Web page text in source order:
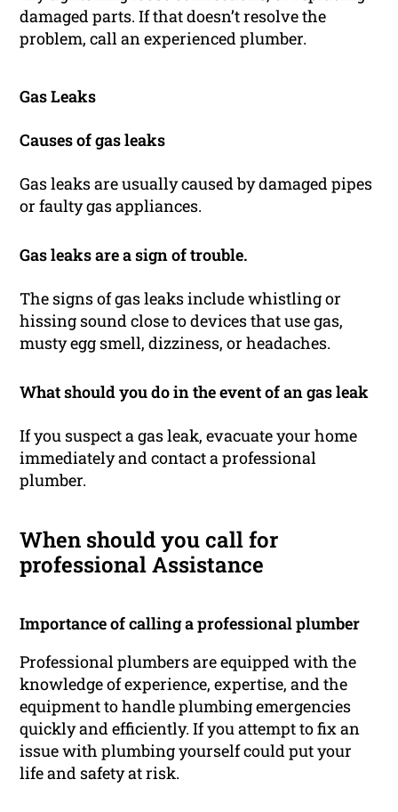
damaged parts. If that doesn’t resolve the
problem, call an experienced plumber.
Gas Leaks
Causes of gas leaks
Gas leaks are usually caused by damaged pipes
or faulty gas appliances.
Gas leaks are a sign of trouble.
The signs of gas leaks include whistling or
hissing sound close to devices that use gas,
musty egg smell, dizziness, or headaches.
What should you do in the event of an gas leak
If you suspect a gas leak, evacuate your home
immediately and contact a professional
plumber.
When should you call for
professional Assistance
Importance of calling a professional plumber
Professional plumbers are equipped with the
knowledge of experience, expertise, and the
equipment to handle plumbing emergencies
quickly and efficiently. If you attempt to fix an
issue with plumbing yourself could put your
life and safety at risk.